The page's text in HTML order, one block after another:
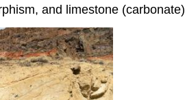
and limestone